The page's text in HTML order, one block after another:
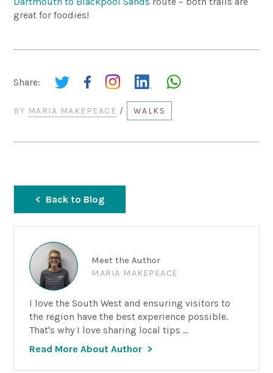
great for foodies!
Share:
BY MARIA MAKEPEACE / WALKS
Back to Blog
Meet the Author
MARIA MAKEPEACE
I love the South West and ensuring visitors to
the region have the best experience possible.
That's why I love sharing local tips ...
Read More About Author